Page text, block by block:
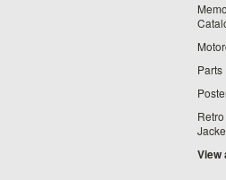
View